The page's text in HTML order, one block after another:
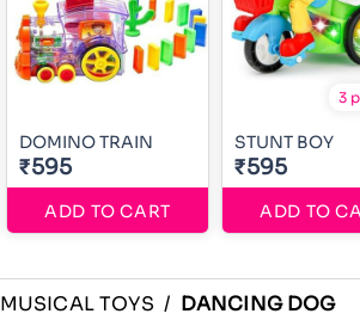
DOMINO TRAIN
₹595
ADD TO CART
3
STUNT BOY
₹595
ADD TO
MUSICAL TOYS / DANCING DOG